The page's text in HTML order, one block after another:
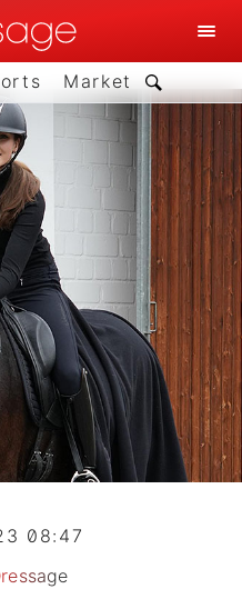
Market
08:47